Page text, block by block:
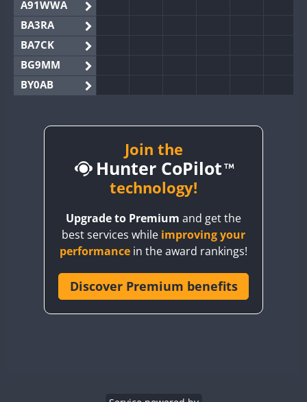
A91WWA
BA3RA
BA7CK
BG9MM
BY0AB
BY2AA
CQ3WWA
CR6WWA
Join the
Hunter CoPilot
technology!
Upgrade to Premium and get the
best services while improving your
performance in the award rankings!
Discover Premium benefits